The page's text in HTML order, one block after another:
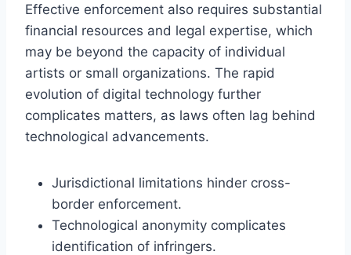
Effective enforcement also requires substantial
financial resources and legal expertise, which
may be beyond the capacity of individual
artists or small organizations. The rapid
evolution of digital technology further
complicates matters, as laws often lag behind
technological advancements.
Jurisdictional limitations hinder cross-
border enforcement.
Technological anonymity complicates
identification of infringers.